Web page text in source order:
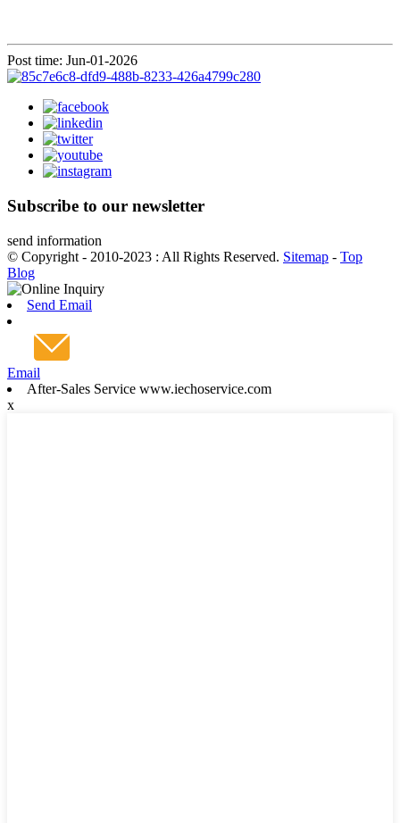
Post time: Jun-01-2026
Subscribe to our newsletter
send information
© Copyright - 2010-2023 : All Rights Reserved. Sitemap - Top
Blog
Send Email
Email
After-Sales Service www.iechoservice.com
x